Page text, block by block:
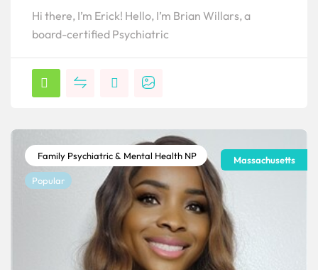
Hi there, I’m Erick! Hello, I’m Brian Willars, a
board-certified Psychiatric
Family Psychiatric & Mental Health NP
Popular
Massachusetts